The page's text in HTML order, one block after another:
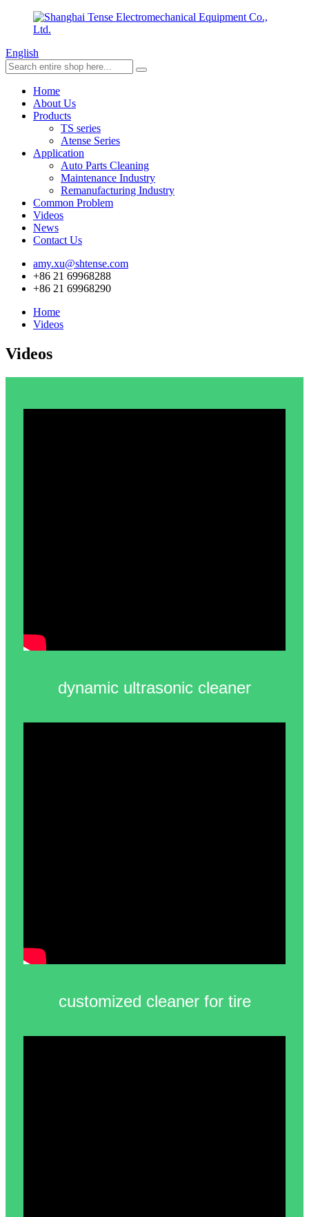
English
Home
About Us
Products
TS series
Atense Series
Application
Auto Parts Cleaning
Maintenance Industry
Remanufacturing Industry
Common Problem
Videos
News
Contact Us
amy.xu@shtense.com
+86 21 69968288
+86 21 69968290
Home
Videos
Videos
dynamic ultrasonic cleaner
customized cleaner for tire